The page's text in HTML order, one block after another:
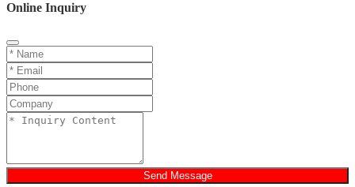
Online Inquiry
Send Message